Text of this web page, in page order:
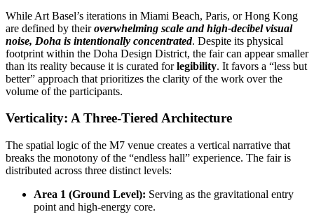
While Art Basel’s iterations in Miami Beach, Paris, or Hong Kong
are defined by theiroverwhelming scale and high-decibel visual
noise, Doha is intentionally concentrated. Despite its physical
footprint within the Doha Design District, the fair can appear smaller
than its reality because it is curated forlegibility. It favors a “less but
better” approach that prioritizes the clarity of the work over the
volume of the participants.
Verticality: A Three-Tiered Architecture
The spatial logic of the M7 venue creates a vertical narrative that
breaks the monotony of the “endless hall” experience. The fair is
distributed across three distinct levels:
Area 1 (Ground Level): Serving as the gravitational entry
point and high-energy core.